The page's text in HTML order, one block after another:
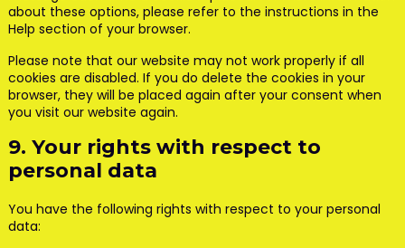
about these options, please refer to the instructions in the
Help section of your browser.
Please note that our website may not work properly if all
cookies are disabled. If you do delete the cookies in your
browser, they will be placed again after your consent when
you visit our website again.
9. Your rights with respect to
personal data
You have the following rights with respect to your personal
data: